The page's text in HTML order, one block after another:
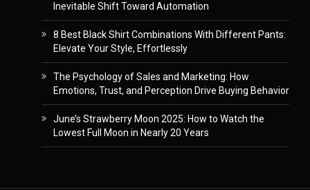
Inevitable Shift Toward Automation
8 Best Black Shirt Combinations With Different Pants:
Elevate Your Style, Effortlessly
The Psychology of Sales and Marketing: How
Emotions, Trust, and Perception Drive Buying Behavior
June’s Strawberry Moon 2025: How to Watch the
Lowest Full Moon in Nearly 20 Years